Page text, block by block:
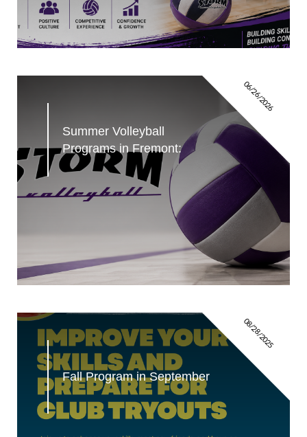
06/26/2026
Summer Volleyball
Programs in Fremont:
08/28/2025
Fall Program in September